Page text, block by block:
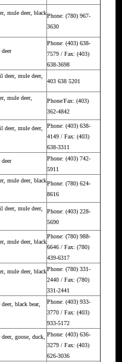
mule deer, blackPhone: (780) 967-
3630
Phone: (403) 638-
7579 / Fax: (403)
638-3698
deer, mule deer,
403 638 5201
mule deer,
Phone/Fax: (403)
362-4842
deer, mule deer,
Phone: (403) 638-
4149 / Fax: (403)
638-3311
Phone: (403) 742-
5911
mule deer, blackPhone: (780) 624-
8616
deer, mule deer,
Phone: (403) 228-
5690
mule deer, black
Phone: (780) 988-
6646 / Fax: (780)
439-6317
mule deer, blackPhone: (780) 331-
2440 / Fax: (780)
331-2441
black bear,
Phone: (403) 933-
3770 / Fax: (403)
933-5172
goose, duck, Phone: (403) 636-
3279 / Fax: (403)
626-3036